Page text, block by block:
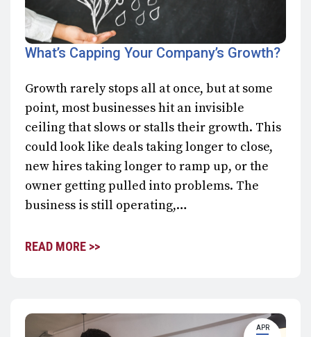
What’s Capping Your Company’s Growth?
Growth rarely stops all at once, but at some
point, most businesses hit an invisible
ceiling that slows or stalls their growth. This
could look like deals taking longer to close,
new hires taking longer to ramp up, or the
owner getting pulled into problems. The
business is still operating,…
READ MORE >>
APR